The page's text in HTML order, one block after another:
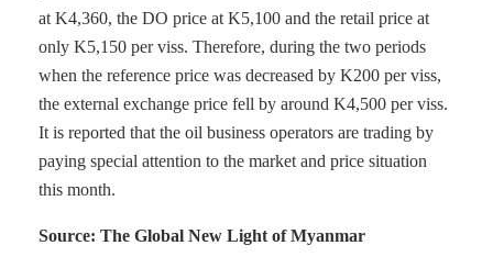
at K4,360, the DO price at K5,100 and the retail price at
only K5,150 per viss. Therefore, during the two periods
when the reference price was decreased by K200 per viss,
the external exchange price fell by around K4,500 per viss.
It is reported that the oil business operators are trading by
paying special attention to the market and price situation
this month.
Source: The Global New Light of Myanmar